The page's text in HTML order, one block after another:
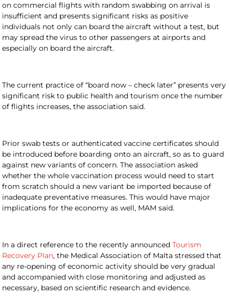
on commercial flights with random swabbing on arrival is
insufficient and presents significant risksas positive
individuals not only can board the aircraft without a test, but
may spread the virus to other passengers at airports and
especially on board the aircraft.
The current practice of “board now – check later” presents very
significant risk to public health and tourism once the number
of flights increases, the association said.
Prior swab tests or authenticated vaccine certificates should
be introduced before boarding onto an aircraft, so as to guard
against new variants of concern. The association asked
whether the whole vaccination process would need to start
from scratch should a new variant be imported because of
inadequate preventative measures. This would have major
implications for the economy as well, MAM said.
In a direct reference to the recently announcedTourism
Recovery Plan, the Medical Association of Malta stressed that
any re-opening of economic activity should be very gradual
and accompanied with close monitoring and adjusted as
necessary, based on scientific research and evidence.